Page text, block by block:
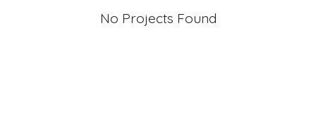
No Projects Found